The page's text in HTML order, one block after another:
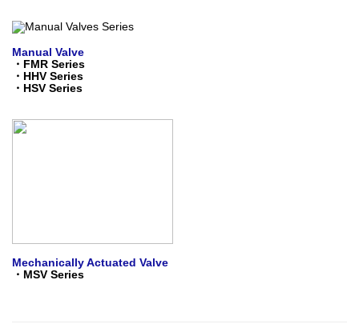
Manual Valve
・ FMR Series
・ HHV Series
・ HSV Series
Mechanically Actuated Valve
・ MSV Series